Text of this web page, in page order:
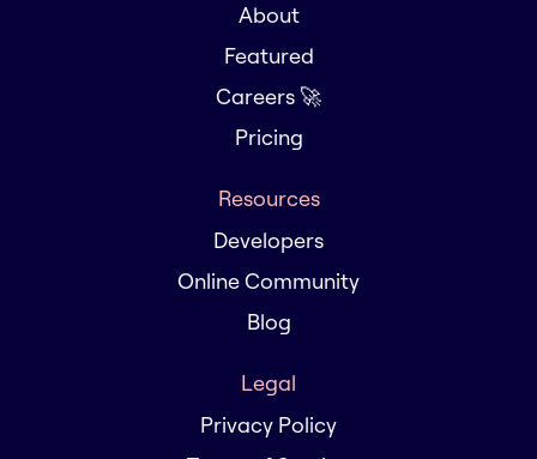
About
Featured
Careers 🚀
Pricing
Resources
Developers
Online Community
Blog
Legal
Privacy Policy